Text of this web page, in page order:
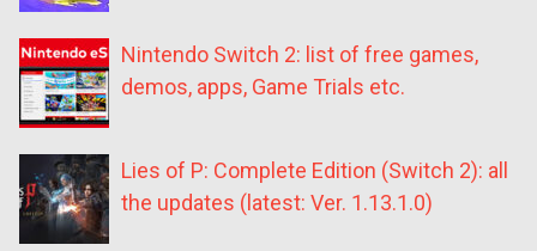
Nintendo Switch 2: list of free games,
demos, apps, Game Trials etc.
Lies of P: Complete Edition (Switch 2): all
the updates (latest: Ver. 1.13.1.0)